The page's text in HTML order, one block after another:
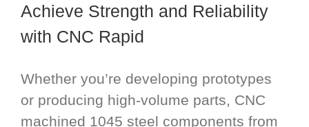
Achieve Strength and Reliability
with CNC Rapid
Whether you’re developing prototypes
or producing high-volume parts, CNC
machined 1045 steel components from